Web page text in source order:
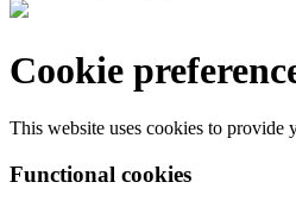
Cookie
This website uses cookies to
Functional cookies